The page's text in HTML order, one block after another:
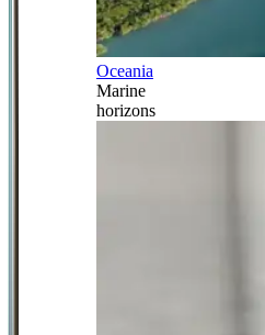
Oceania
Marine
horizons